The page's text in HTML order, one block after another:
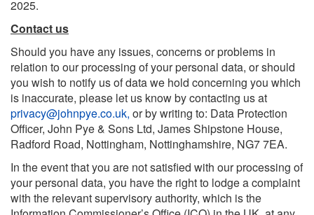
2025.
Contact us
Should you have any issues, concerns or problems in
relation to our processing of your personal data, or should
you wish to notify us of data we hold concerning you which
is inaccurate, please let us know by contacting us at
privacy@johnpye.co.uk, or by writing to: Data Protection
Officer, John Pye & Sons Ltd, James Shipstone House,
Radford Road, Nottingham, Nottinghamshire, NG7 7EA.
In the event that you are not satisfied with our processing of
your personal data, you have the right to lodge a complaint
with the relevant supervisory authority, which is the